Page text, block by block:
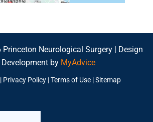
Neurological Surgery | Design
by MyAdvice
| Privacy Policy |Terms of Use |Sitemap